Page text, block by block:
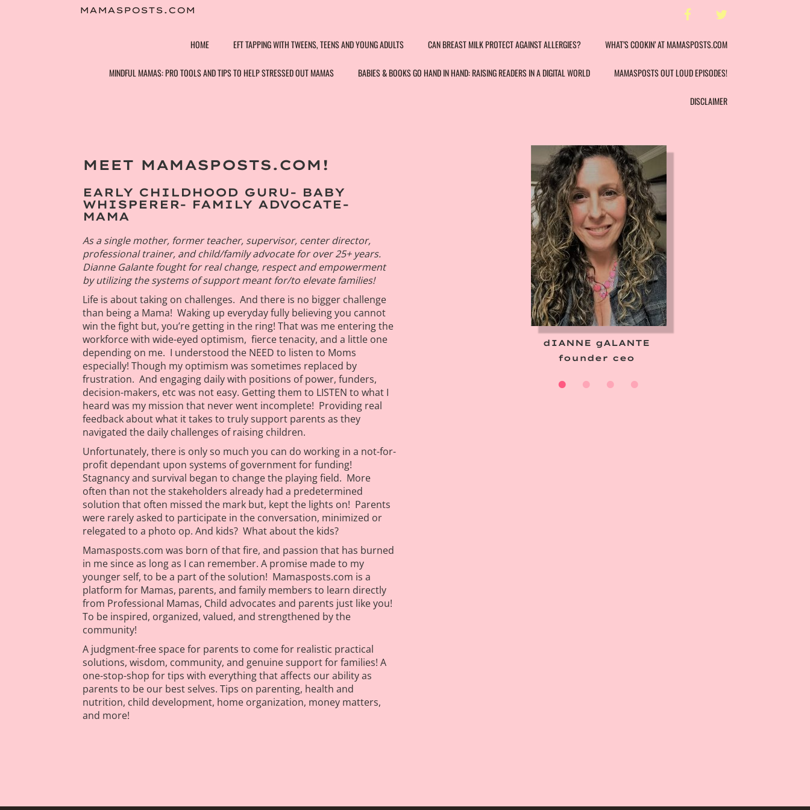
MAMASPOSTS.COM facebook
HOME EFT TAPPING WITH TWEENS, TEENS AND YOUNG ADULTS CAN BREAST MILK PROTECT AGAINST ALLERGIES? WHAT’S COOKIN’ AT MAMASPOSTS.COM
MINDFUL MAMAS: PRO TOOLS AND TIPS TO HELP STRESSED OUT MAMAS BABIES & BOOKS GO HAND IN HAND: RAISING READERS IN A DIGITAL WORLD MAMASPOSTS OUT LOUD EPISODES!
DISCLAIMER
MEET MAMASPOSTS.COM!
EARLY CHILDHOOD GURU- BABY
WHISPERER- FAMILY ADVOCATE-
MAMA
As a single mother, former teacher, supervisor, center director,
professional trainer, and child/family advocate for over 25+ years.
Dianne Galante fought for real change, respect and empowerment
by utilizing the systems of support meant for/to elevate families!
Life is about taking on challenges. And there is no bigger challenge
than being a Mama! Waking up everyday fully believing you cannot
win the fight but, you’re getting in the ring! That was me entering the
workforce with wide-eyed optimism, fierce tenacity, and a little one
depending on me. I understood the NEED to listen to Moms
especially! Though my optimism was sometimes replaced by
frustration. And engaging daily with positions of power, funders,
decision-makers, etc was not easy. Getting them to LISTEN to what I
heard was my mission that never went incomplete! Providing real
feedback about what it takes to truly support parents as they
navigated the daily challenges of raising children.
Unfortunately, there is only so much you can do working in a not-for-
profit dependant upon systems of government for funding!
Stagnancy and survival began to change the playing field. More
often than not the stakeholders already had a predetermined
solution that often missed the mark but, kept the lights on! Parents
were rarely asked to participate in the conversation, minimized or
relegated to a photo op. And kids? What about the kids?
Mamasposts.com was born of that fire, and passion that has burned
in me since as long as I can remember. A promise made to my
younger self, to be a part of the solution! Mamasposts.com is a
platform for Mamas, parents, and family members to learn directly
from Professional Mamas, Child advocates and parents just like you!
To be inspired, organized, valued, and strengthened by the
community!
A judgment-free space for parents to come for realistic practical
solutions, wisdom, community, and genuine support for families! A
one-stop-shop for tips with everything that affects our ability as
parents to be our best selves. Tips on parenting, health and
nutrition, child development, home organization, money matters,
and more!
Deena Velez
Guru consultant
dIANNE gALANTE
founder ceo